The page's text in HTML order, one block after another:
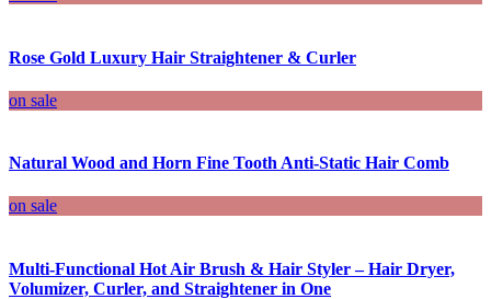
Rose Gold Luxury Hair Straightener & Curler
on sale
Natural Wood and Horn Fine Tooth Anti-Static Hair Comb
on sale
Multi-Functional Hot Air Brush & Hair Styler – Hair Dryer,
Volumizer, Curler, and Straightener in One